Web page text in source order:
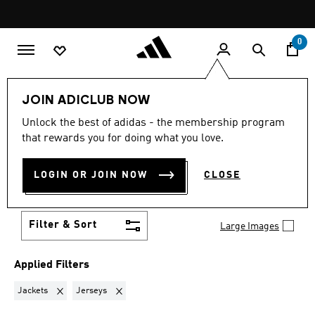
promotion
rotation
0
JOIN ADICLUB NOW
Unlock the best of adidas - the membership program
that rewards you for doing what you love.
LOGIN OR JOIN NOW CLOSE
Women New & Trending
JACKETS + JERSEYS·
WOMEN'S FEATURED BEST
SELLERS COLLECTION
Filter & Sort Large Images
Applied Filters
Jackets Remove filter Currently Refined by Product Type: Jackets
Jerseys Remove filter Currently Refined by Product Type: